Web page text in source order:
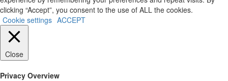
clicking “Accept”, you consent to the use of ALL the cookies.
Cookie settings ACCEPT
Close
Privacy Overview